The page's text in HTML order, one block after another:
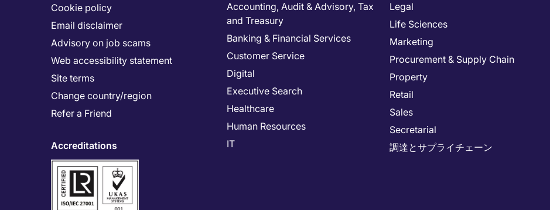
Cookie policy
Email disclaimer
Advisory on job scams
Web accessibility statement
Site terms
Change country/region
Refer a Friend
Accreditations
Accounting, Audit & Advisory, Tax
and Treasury
Banking & Financial Services
Customer Service
Digital
Executive Search
Healthcare
Human Resources
IT
Legal
Life Sciences
Marketing
Procurement & Supply Chain
Property
Retail
Sales
Secretarial
調達とサプライチェーン